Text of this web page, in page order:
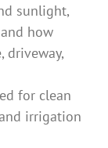
sunlight,
how
driveway,
for clean
irrigation